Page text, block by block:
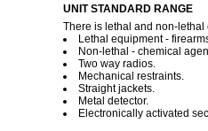
UNIT STANDARD RANGE
There is lethal and non-lethal
Lethal equipment -
Non-lethal - chemical
Two way radios.
Mechanical restraints.
Straight jackets.
Metal detector.
Electronically activated